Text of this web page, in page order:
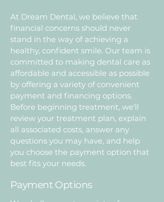
At Dream Dental, we believe that
financial concerns should never
stand in the way of achieving a
healthy, confident smile. Our team is
committed to making dental care as
affordable and accessible as possible
by offering a variety of convenient
payment and financing options.
Before beginning treatment, we'll
review your treatment plan, explain
all associated costs, answer any
questions you may have, and help
you choose the payment option that
best fits your needs.
Payment Options